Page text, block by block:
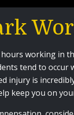
working in
tend to
is
keep you on